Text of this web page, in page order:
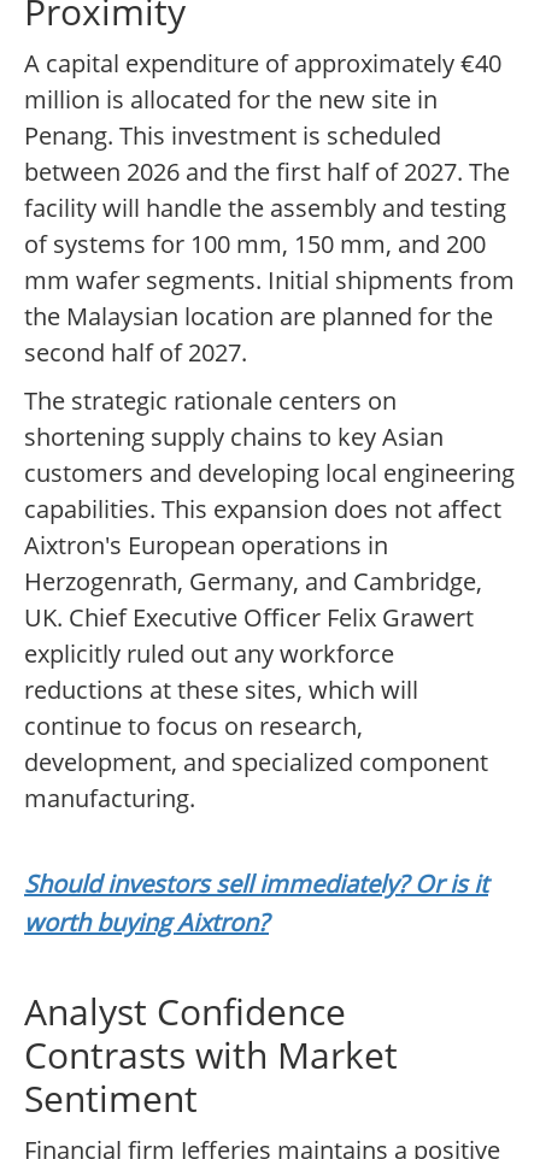
Proximity
A capital expenditure of approximately €40
million is allocated for the new site in
Penang. This investment is scheduled
between 2026 and the first half of 2027. The
facility will handle the assembly and testing
of systems for 100 mm, 150 mm, and 200
mm wafer segments. Initial shipments from
the Malaysian location are planned for the
second half of 2027.
The strategic rationale centers on
shortening supply chains to key Asian
customers and developing local engineering
capabilities. This expansion does not affect
Aixtron's European operations in
Herzogenrath, Germany, and Cambridge,
UK. Chief Executive Officer Felix Grawert
explicitly ruled out any workforce
reductions at these sites, which will
continue to focus on research,
development, and specialized component
manufacturing.
Should investors sell immediately? Or is it
worth buying Aixtron?
Analyst Confidence
Contrasts with Market
Sentiment
Financial firm Jefferies maintains a positive